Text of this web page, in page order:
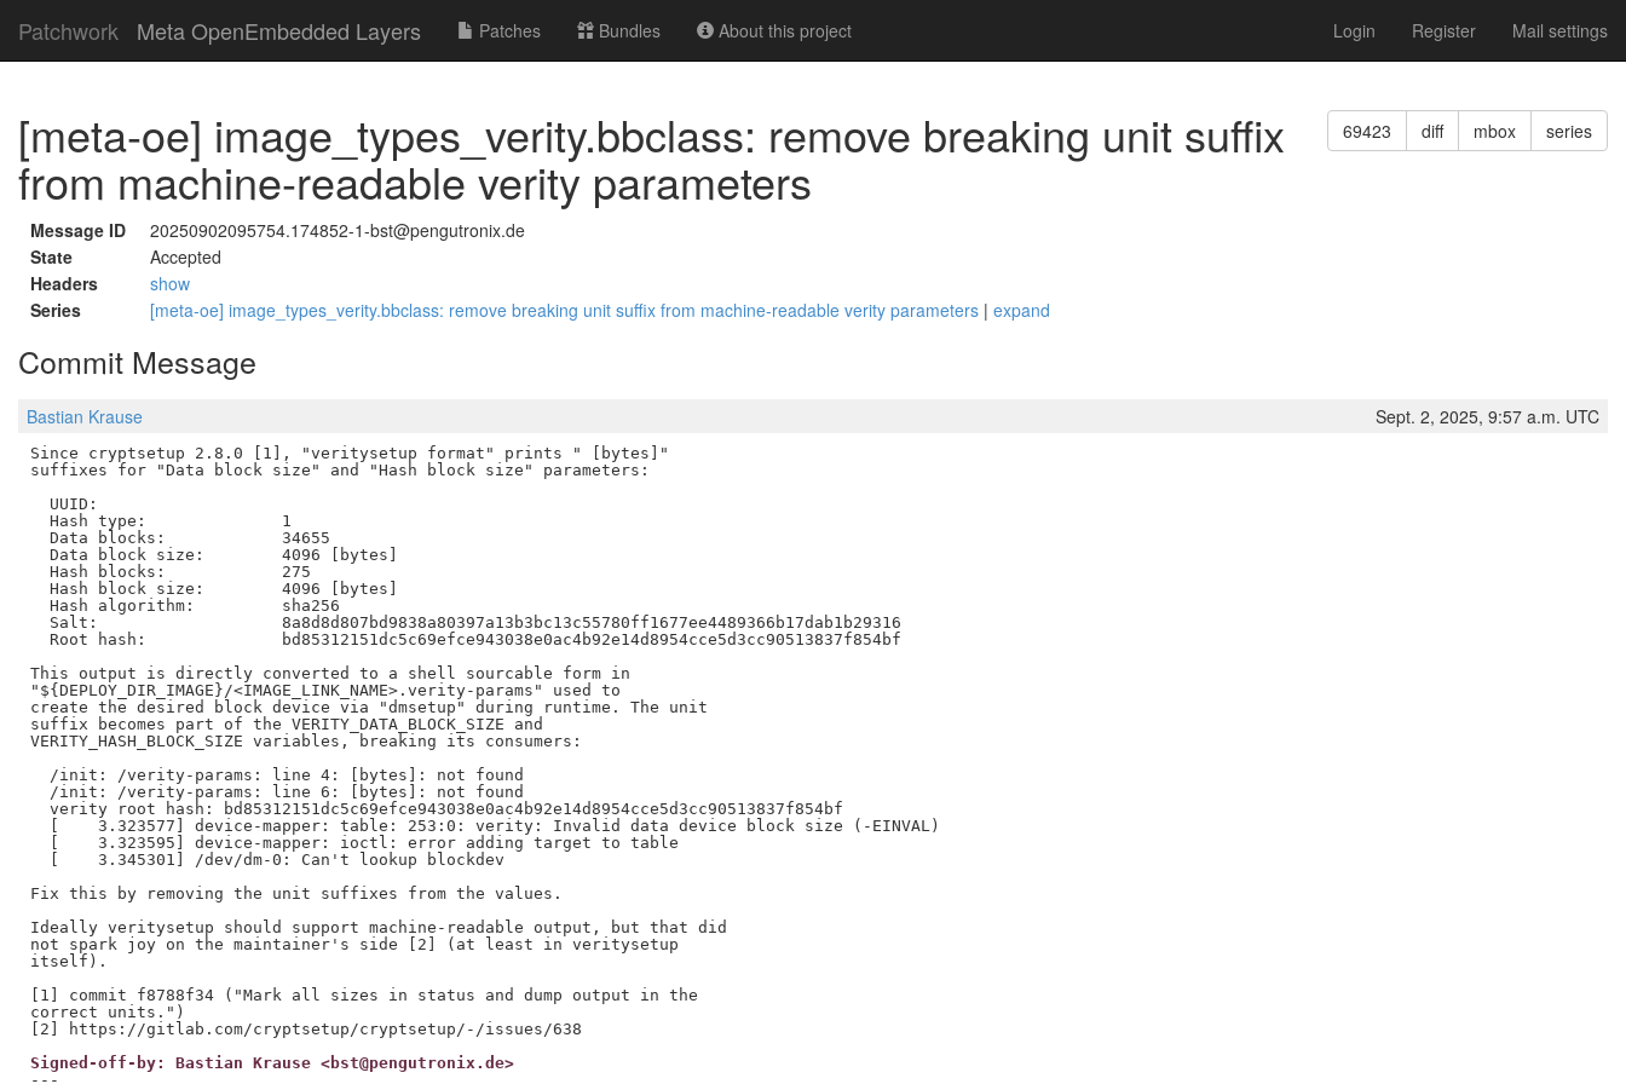
Patchwork Meta OpenEmbedded Layers Patches Bundles About this project Login Register Mail settings
69423 diff mbox series
[meta-oe] image_types_verity.bbclass: remove breaking unit suffix
from machine-readable verity parameters
Message ID
20250902095754.174852-1-bst@pengutronix.de
State
Accepted
Headers
show
Series
[meta-oe] image_types_verity.bbclass: remove breaking unit suffix from machine-readable verity parameters | expand
Commit Message
Bastian Krause Sept. 2, 2025, 9:57 a.m. UTC
Since cryptsetup 2.8.0 [1], "veritysetup format" prints " [bytes]"
suffixes for "Data block size" and "Hash block size" parameters:
  UUID:
  Hash type:              1
  Data blocks:            34655
  Data block size:        4096 [bytes]
  Hash blocks:            275
  Hash block size:        4096 [bytes]
  Hash algorithm:         sha256
  Salt:                   8a8d8d807bd9838a80397a13b3bc13c55780ff1677ee4489366b17dab1b29316
  Root hash:              bd85312151dc5c69efce943038e0ac4b92e14d8954cce5d3cc90513837f854bf
This output is directly converted to a shell sourcable form in
"${DEPLOY_DIR_IMAGE}/<IMAGE_LINK_NAME>.verity-params" used to
create the desired block device via "dmsetup" during runtime. The unit
suffix becomes part of the VERITY_DATA_BLOCK_SIZE and
VERITY_HASH_BLOCK_SIZE variables, breaking its consumers:
  /init: /verity-params: line 4: [bytes]: not found
  /init: /verity-params: line 6: [bytes]: not found
  verity root hash: bd85312151dc5c69efce943038e0ac4b92e14d8954cce5d3cc90513837f854bf
  [    3.323577] device-mapper: table: 253:0: verity: Invalid data device block size (-EINVAL)
  [    3.323595] device-mapper: ioctl: error adding target to table
  [    3.345301] /dev/dm-0: Can't lookup blockdev
Fix this by removing the unit suffixes from the values.
Ideally veritysetup should support machine-readable output, but that did
not spark joy on the maintainer's side [2] (at least in veritysetup
itself).
[1] commit f8788f34 ("Mark all sizes in status and dump output in the
correct units.")
Signed-off-by: Bastian Krause <bst@pengutronix.de>
---